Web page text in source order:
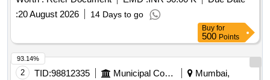
:20 August 2026 14 Days to go
Buy for
500 Points
2 TID:98812335 Municipal Corporations
Mumbai,
93.14%